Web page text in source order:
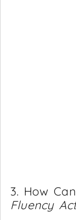
3. How
Fluency